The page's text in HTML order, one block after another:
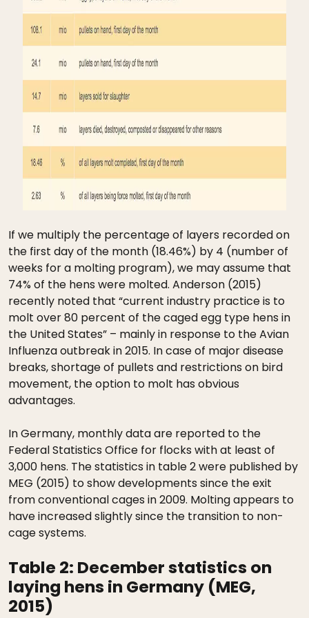
If we multiply the percentage of layers recorded on
the first day of the month (18.46%) by 4 (number of
weeks for a molting program), we may assume that
74% of the hens were molted. Anderson (2015)
recently noted that “current industry practice is to
molt over 80 percent of the caged egg type hens in
the United States” – mainly in response to the Avian
Influenza outbreak in 2015. In case of major disease
breaks, shortage of pullets and restrictions on bird
movement, the option to molt has obvious
advantages.
In Germany, monthly data are reported to the
Federal Statistics Office for flocks with at least of
3,000 hens. The statistics in table 2 were published by
MEG (2015) to show developments since the exit
from conventional cages in 2009. Molting appears to
have increased slightly since the transition to non-
cage systems.
Table 2: December statistics on
laying hens in Germany (MEG,
2015)